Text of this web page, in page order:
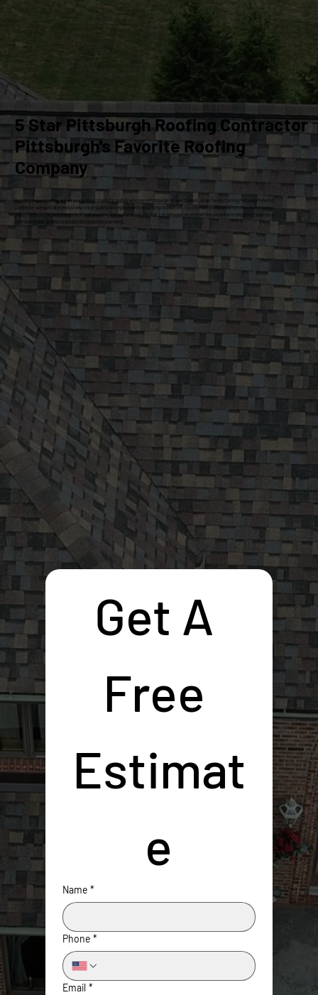
5 Star Pittsburgh Roofing Contractor
Pittsburgh's Favorite Roofing
Company
At Craig Gouker Roofing, we are your premier choice for roofing services in Pittsburgh for over 33 years. As an Owens Corning Platinum Preferred
Contractor, we specialize exclusively in high-quality roof replacements and siding installations. Our commitment to excellence ensures that every
project meets the highest standards of craftsmanship and customer satisfaction. Let our experienced team help you enhance and protect your home
with dependable, professional solutions tailored to your needs.
Get A
Free
Estimat
e
Name *
Phone *
Email *